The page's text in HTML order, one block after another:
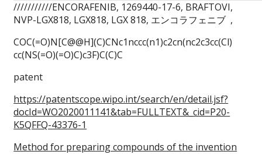
///////////ENCORAFENIB, 1269440-17-6, BRAFTOVI,
NVP-LGX818, LGX818, LGX 818, エンコラフェニブ ,
COC(=O)N[C@@H](C)CNc1nccc(n1)c2cn(nc2c3cc(Cl)
cc(NS(=O)(=O)C)c3F)C(C)C
patent
https://patentscope.wipo.int/search/en/detail.jsf?
docId=WO2020011141&tab=FULLTEXT&_cid=P20-
K5QFFQ-43376-1
Method for preparing compounds of the invention